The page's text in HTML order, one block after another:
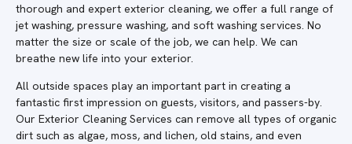
thorough and expert exterior cleaning, we offer a full range of
jet washing, pressure washing, and soft washing services. No
matter the size or scale of the job, we can help. We can
breathe new life into your exterior.
All outside spaces play an important part in creating a
fantastic first impression on guests, visitors, and passers-by.
Our Exterior Cleaning Services can remove all types of organic
dirt such as algae, moss, and lichen, old stains, and even